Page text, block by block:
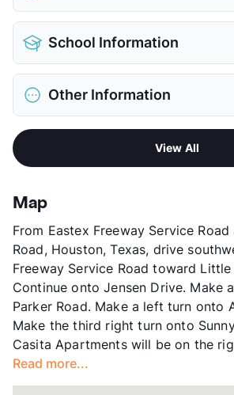
Pet Allowed
Limit
Max Weight
Restrictions
Pet Rent
School Information
District
Elementary
Houston Academy For
View More...
Other Information
Northeast
County
Units
Hours
MF 8:30-5:30,
Lease Terms
Section 8
Transit
Occupancy
Management
Eureka
Year Built
View More...
View All
Map
From Eastex Freeway Service
Road, Houston, Texas, drive
Freeway Service Road toward Little
Continue onto Jensen Drive. Make
Parker Road. Make a left turn onto
Make the third right turn onto
Casita Apartments will be on the
Read more...